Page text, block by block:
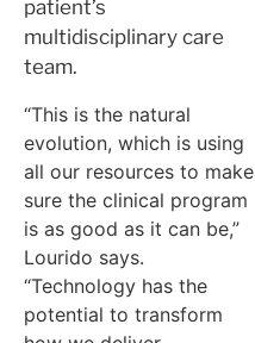
patient’s
multidisciplinary care
team.
“This is the natural
evolution, which is using
all our resources to make
sure the clinical program
is as good as it can be,”
Lourido says.
“Technology has the
potential to transform